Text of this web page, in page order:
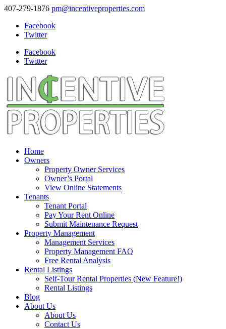
407-279-1876 pm@incentiveproperties.com
Facebook
Twitter
Facebook
Twitter
Home
Owners
Property Owner Services
Owner’s Portal
View Online Statements
Tenants
Tenant Portal
Pay Your Rent Online
Submit Maintenance Request
Property Management
Management Services
Property Management FAQ
Free Rental Analysis
Rental Listings
Self-Tour Rental Properties (New Feature!)
Rental Listings
Blog
About Us
About Us
Contact Us